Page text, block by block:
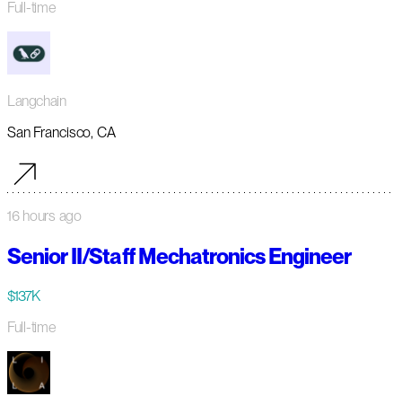
Full-time
Langchain
San Francisco, CA
16 hours ago
Senior II/Staff Mechatronics Engineer
$137K
Full-time